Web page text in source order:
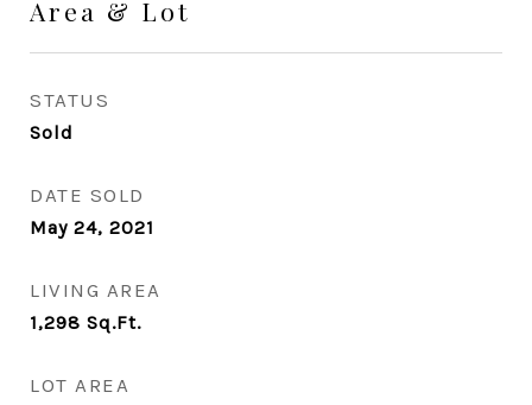
Area & Lot
STATUS
Sold
DATE SOLD
May 24, 2021
LIVING AREA
1,298 Sq.Ft.
LOT AREA